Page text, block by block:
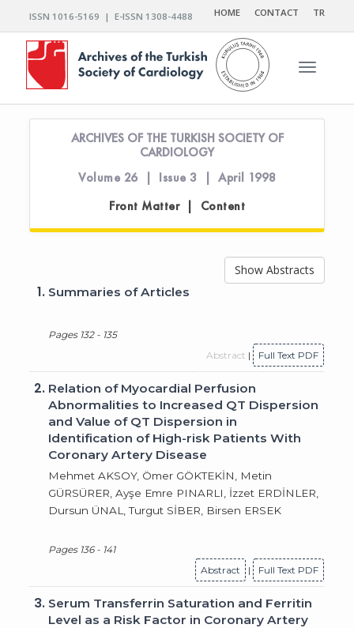
ISSN 1016-5169 | E-ISSN 1308-4488 HOME CONTACT TR
Toggle
ARCHIVES OF THE TURKISH SOCIETY OF
CARDIOLOGY
Volume 26 | Issue 3 | April 1998
Front Matter | Content
Show Abstracts
1. Summaries of Articles
Pages 132 - 135
Abstract | Full Text PDF
2. Relation of Myocardial Perfusion
Abnormalities to Increased QT Dispersion
and Value of QT Dispersion in
Identification of High-risk Patients With
Coronary Artery Disease
Mehmet AKSOY, Ömer GÖKTEKİN, Metin
GÜRSÜRER, Ayşe Emre PINARLI, İzzet ERDİNLER,
Dursun ÜNAL, Turgut SİBER, Birsen ERSEK
Pages 136 - 141
Abstract
| Full Text PDF
3. Serum Transferrin Saturation and Ferritin
Level as a Risk Factor in Coronary Artery